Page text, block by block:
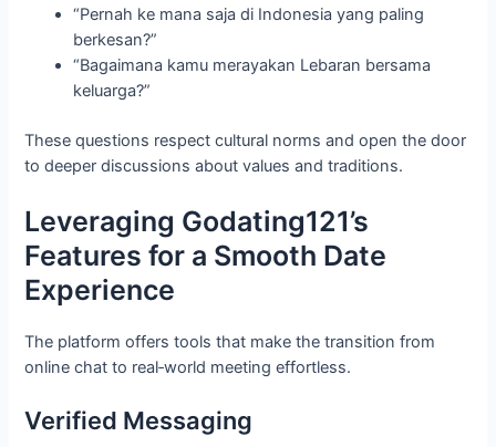
“Pernah ke mana saja di Indonesia yang paling
berkesan?”
“Bagaimana kamu merayakan Lebaran bersama
keluarga?”
These questions respect cultural norms and open the door
to deeper discussions about values and traditions.
Leveraging Godating121’s
Features for a Smooth Date
Experience
The platform offers tools that make the transition from
online chat to real‑world meeting effortless.
Verified Messaging